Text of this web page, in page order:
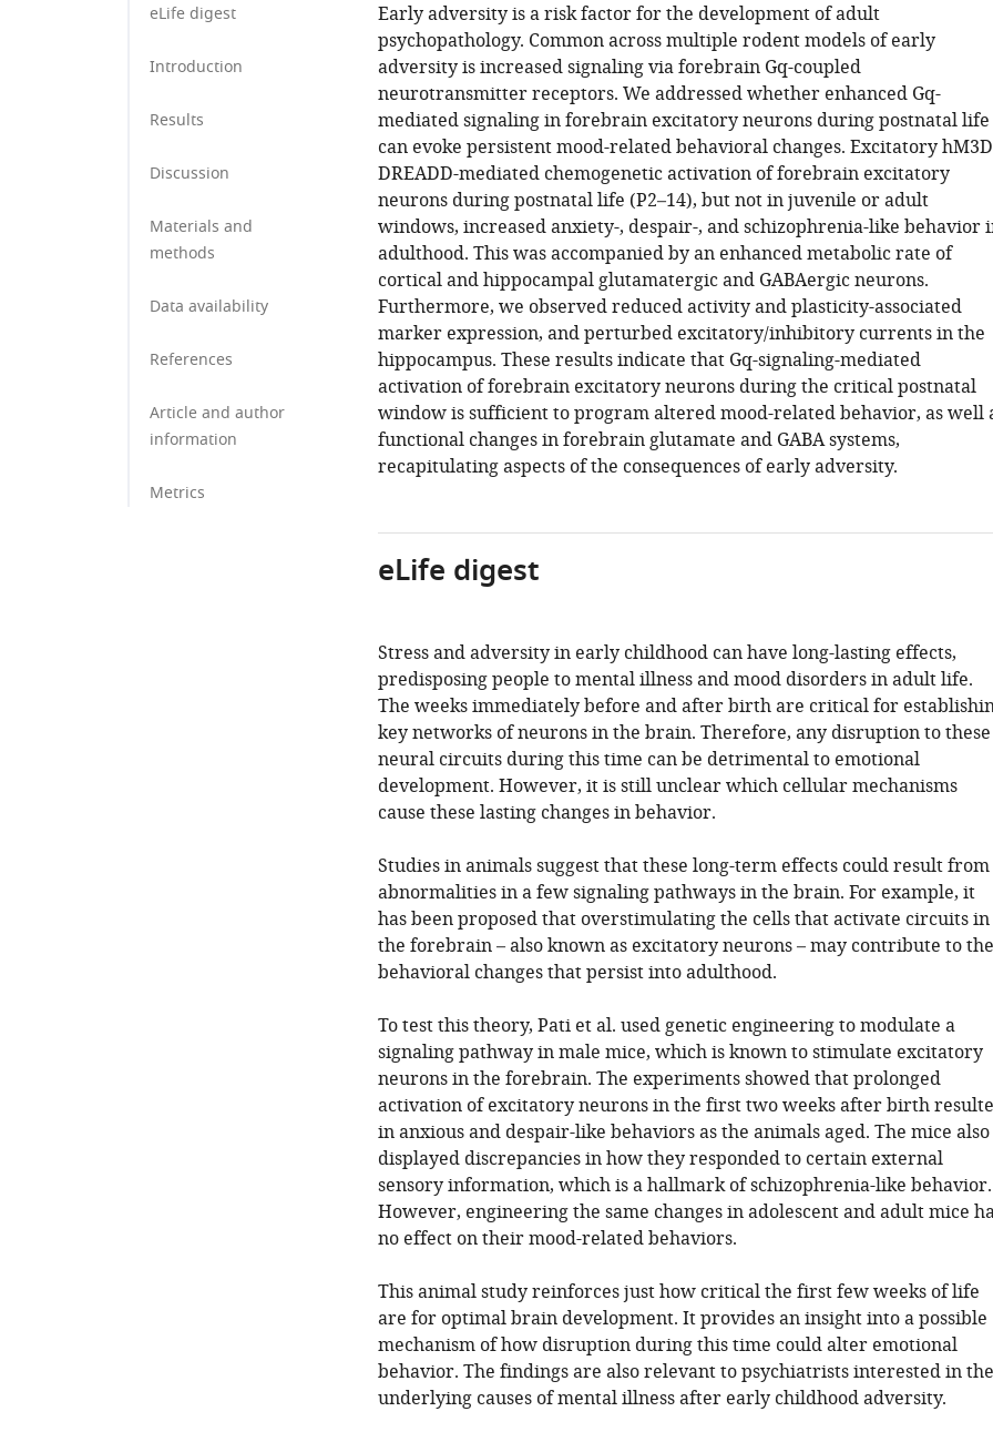
eLife digest
Introduction
Results
Discussion
Materials and
methods
Data availability
References
Article and author
information
Metrics
Early adversity is a risk factor for the development of adult
psychopathology. Common across multiple rodent models of early
adversity is increased signaling via forebrain Gq-coupled
neurotransmitter receptors. We addressed whether enhanced Gq-
mediated signaling in forebrain excitatory neurons during postnatal life
can evoke persistent mood-related behavioral changes. Excitatory
DREADD-mediated chemogenetic activation of forebrain excitatory
neurons during postnatal life (P2–14), but not in juvenile or adult
windows, increased anxiety-, despair-, and schizophrenia-like behavior
adulthood. This was accompanied by an enhanced metabolic rate of
cortical and hippocampal glutamatergic and GABAergic neurons.
Furthermore, we observed reduced activity and plasticity-associated
marker expression, and perturbed excitatory/inhibitory currents in the
hippocampus. These results indicate that Gq-signaling-mediated
activation of forebrain excitatory neurons during the critical postnatal
window is sufficient to program altered mood-related behavior, as well
functional changes in forebrain glutamate and GABA systems,
recapitulating aspects of the consequences of early adversity.
eLife digest
Stress and adversity in early childhood can have long-lasting effects,
predisposing people to mental illness and mood disorders in adult life.
The weeks immediately before and after birth are critical for
key networks of neurons in the brain. Therefore, any disruption to these
neural circuits during this time can be detrimental to emotional
development. However, it is still unclear which cellular mechanisms
cause these lasting changes in behavior.
Studies in animals suggest that these long-term effects could result from
abnormalities in a few signaling pathways in the brain. For example, it
has been proposed that overstimulating the cells that activate circuits in
the forebrain – also known as excitatory neurons – may contribute to the
behavioral changes that persist into adulthood.
To test this theory, Pati et al. used genetic engineering to modulate a
signaling pathway in male mice, which is known to stimulate excitatory
neurons in the forebrain. The experiments showed that prolonged
activation of excitatory neurons in the first two weeks after birth
in anxious and despair-like behaviors as the animals aged. The mice also
displayed discrepancies in how they responded to certain external
sensory information, which is a hallmark of schizophrenia-like behavior.
However, engineering the same changes in adolescent and adult mice
no effect on their mood-related behaviors.
This animal study reinforces just how critical the first few weeks of life
are for optimal brain development. It provides an insight into a possible
mechanism of how disruption during this time could alter emotional
behavior. The findings are also relevant to psychiatrists interested in the
underlying causes of mental illness after early childhood adversity.